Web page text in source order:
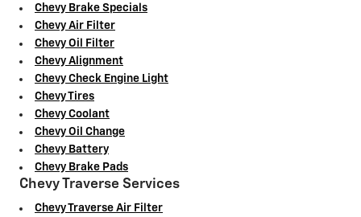
Chevy Brake Specials
Chevy Air Filter
Chevy Oil Filter
Chevy Alignment
Chevy Check Engine Light
Chevy Tires
Chevy Coolant
Chevy Oil Change
Chevy Battery
Chevy Brake Pads
Chevy Traverse Services
Chevy Traverse Air Filter